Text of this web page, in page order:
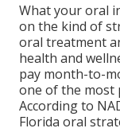
What your oral
on the kind of
oral treatment
health and
pay month-to-
one of the most
According to
Florida oral